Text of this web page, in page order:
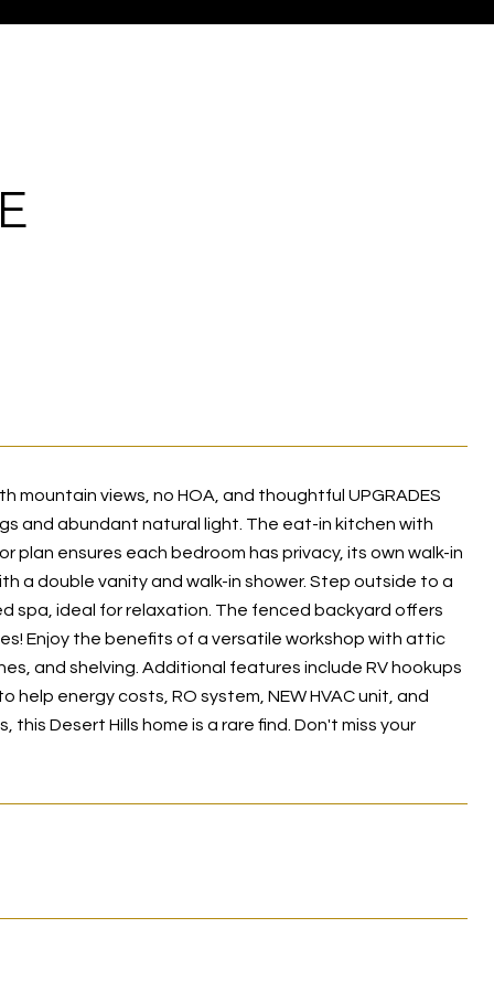
views, no HOA, and thoughtful UPGRADES
and abundant natural light. The eat-in kitchen with
ensures each bedroom has privacy, its own walk-in
a double vanity and walk-in shower. Step outside to a
spa, ideal for relaxation. The fenced backyard offers
Enjoy the benefits of a versatile workshop with attic
and shelving. Additional features include RV hookups
energy costs, RO system, NEW HVAC unit, and
Desert Hills home is a rare find. Don't miss your